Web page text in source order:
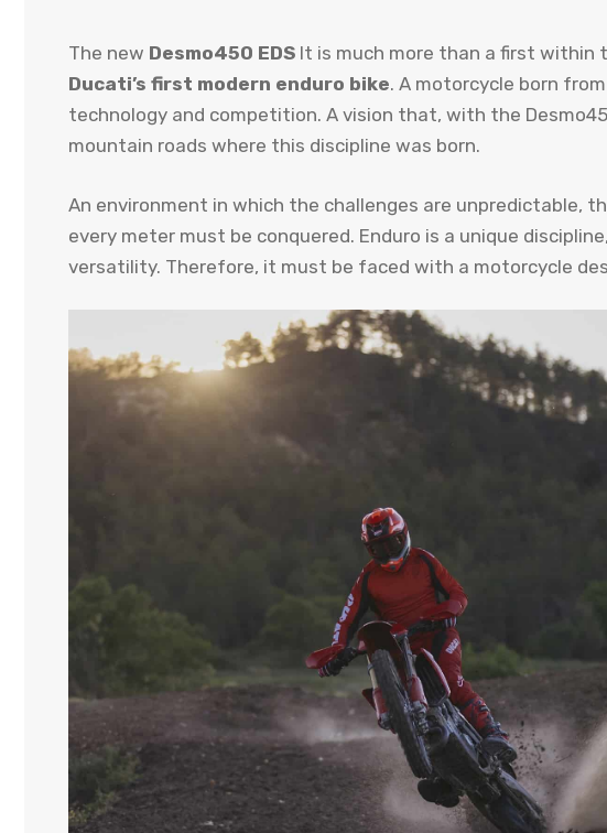
The new Desmo450 EDS It is much more than a first within
Ducati’s first modern enduro bike. A motorcycle born
technology and competition. A vision that, with the
mountain roads where this discipline was born.
An environment in which the challenges are unpredictable,
every meter must be conquered. Enduro is a unique
versatility. Therefore, it must be faced with a motorcycle